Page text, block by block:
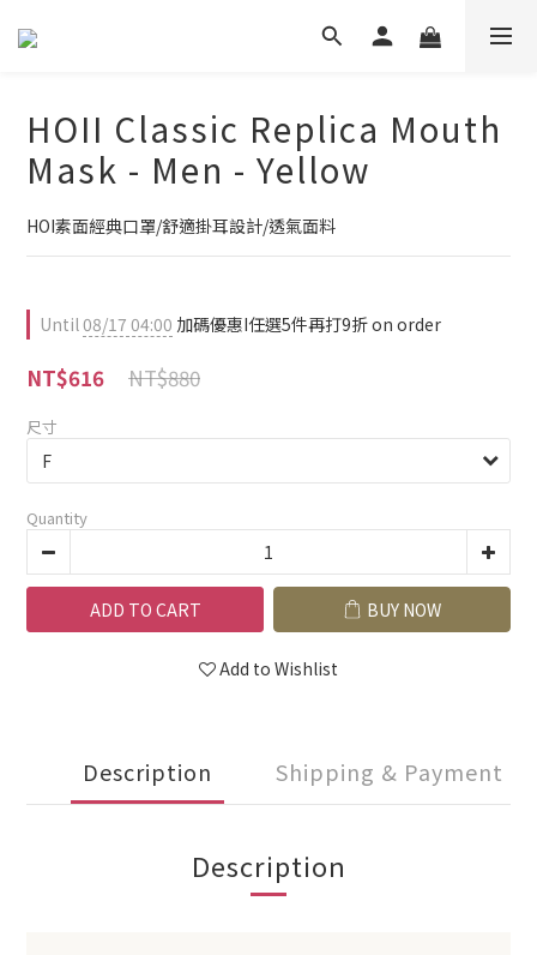
HOII Classic Replica Mouth
Mask - Men - Yellow
HOI素面經典口罩/舒適掛耳設計/透氣面料
Until08/17 04:00 加碼優惠I任選5件再打9折 on order
NT$880
NT$616
尺寸
Quantity
ADD TO CART BUY NOW
Add to Wishlist
Description Shipping & Payment
Description